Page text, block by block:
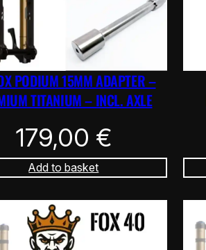
PODIUM 15MM ADAPTER –
TITANIUM – INCL. AXLE
179,00 €
Add to basket